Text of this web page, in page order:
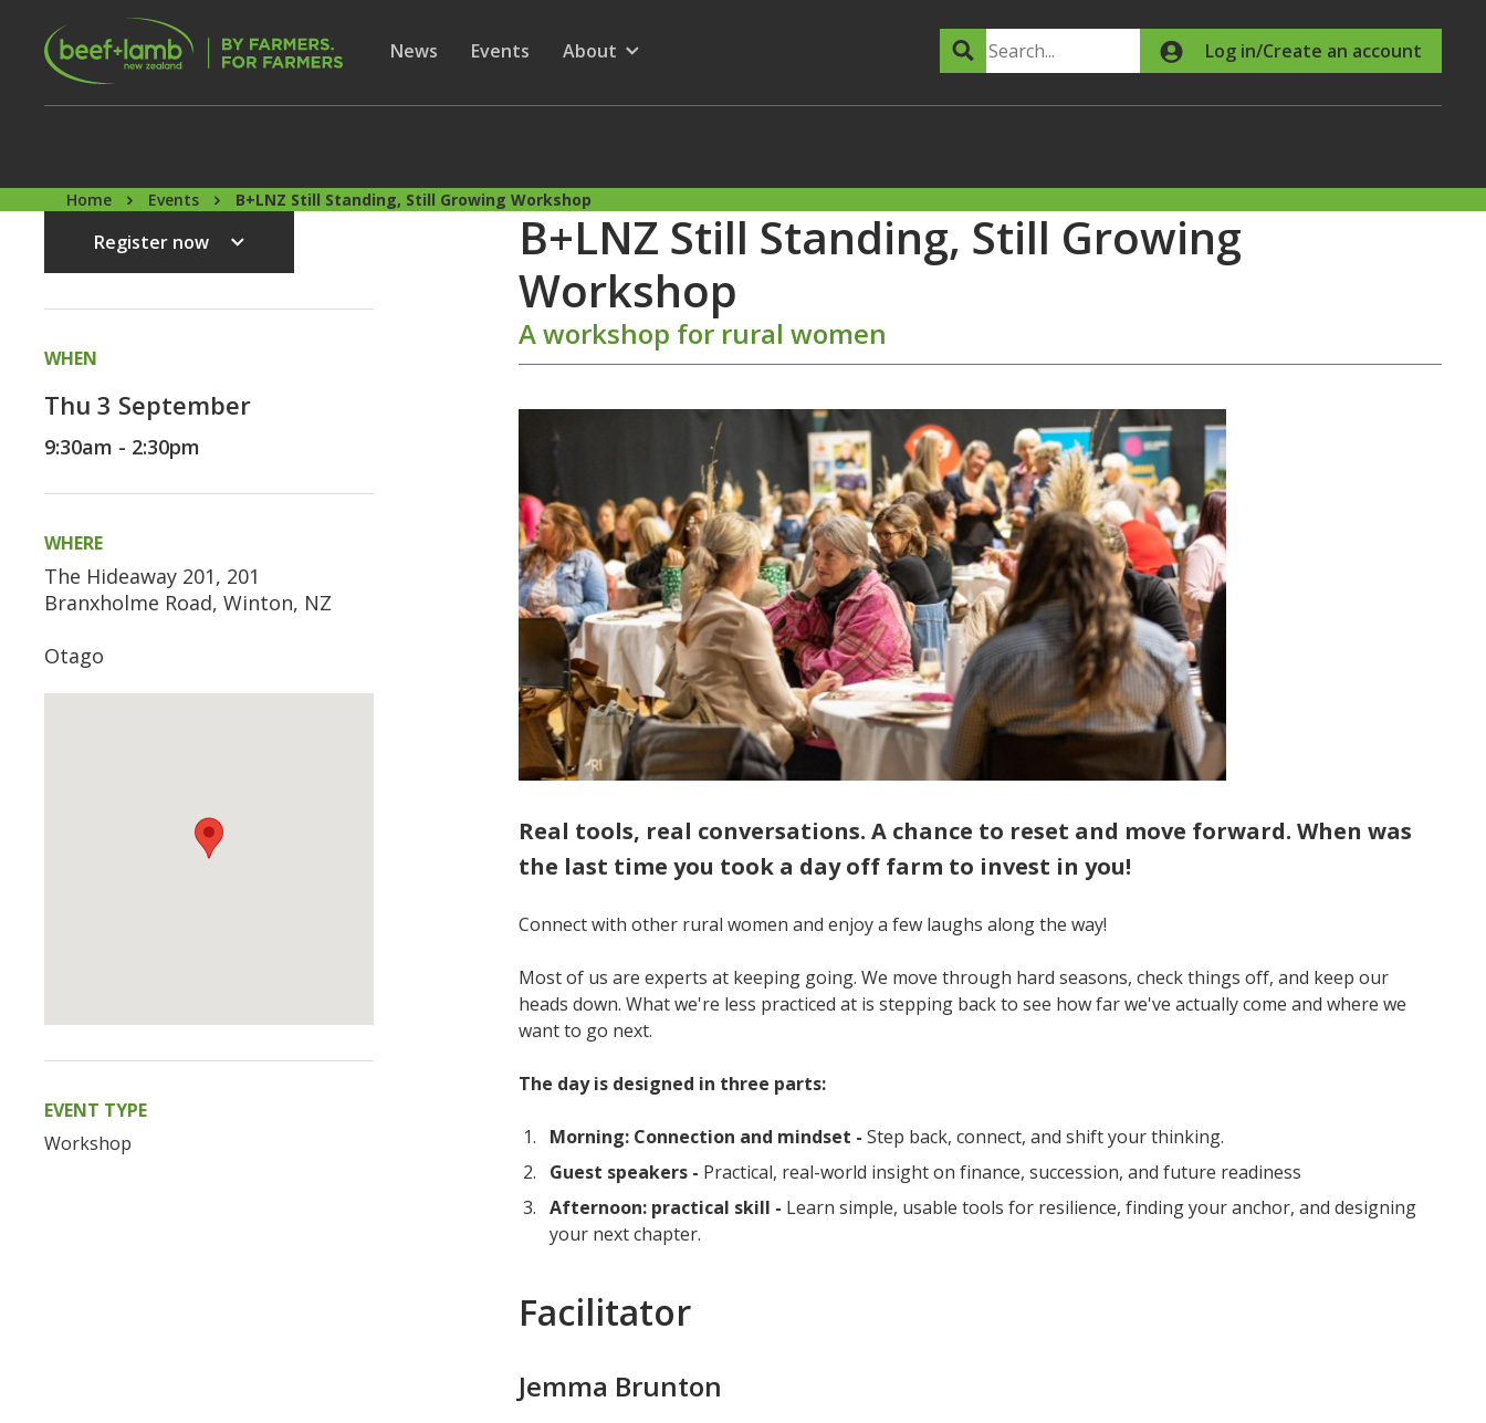
Skip to main content
Secondary Menu
Show submenu for
News Show submenu for
Events
Show submenu for
About Search Log in/Create an account
Home Events B+LNZ Still Standing, Still Growing Workshop
Register now
WHEN
Thu 3 September
9:30am - 2:30pm
WHERE
The Hideaway 201, 201
Branxholme Road, Winton, NZ
Otago
EVENT TYPE
Workshop
B+LNZ Still Standing, Still Growing
Workshop
A workshop for rural women
Real tools, real conversations. A chance to reset and move forward. When was
the last time you took a day off farm to invest in you!
Connect with other rural women and enjoy a few laughs along the way!
Most of us are experts at keeping going. We move through hard seasons, check things off, and keep our
heads down. What we're less practiced at is stepping back to see how far we've actually come and where we
want to go next.
The day is designed in three parts:
Morning: Connection and mindset -Step back, connect, and shift your thinking.
Guest speakers - Practical, real-world insight on finance, succession, and future readiness
Afternoon: practical skill - Learn simple, usable tools for resilience, finding your anchor, and designing
your next chapter.
Facilitator
Jemma Brunton